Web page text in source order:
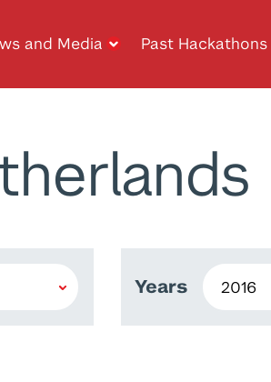
and Media Past Hackathons
Years